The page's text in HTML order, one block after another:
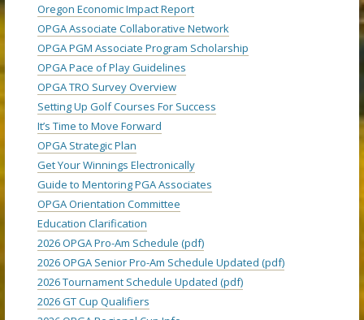
Oregon Economic Impact Report
OPGA Associate Collaborative Network
OPGA PGM Associate Program Scholarship
OPGA Pace of Play Guidelines
OPGA TRO Survey Overview
Setting Up Golf Courses For Success
It’s Time to Move Forward
OPGA Strategic Plan
Get Your Winnings Electronically
Guide to Mentoring PGA Associates
OPGA Orientation Committee
Education Clarification
2026 OPGA Pro-Am Schedule (pdf)
2026 OPGA Senior Pro-Am Schedule Updated (pdf)
2026 Tournament Schedule Updated (pdf)
2026 GT Cup Qualifiers